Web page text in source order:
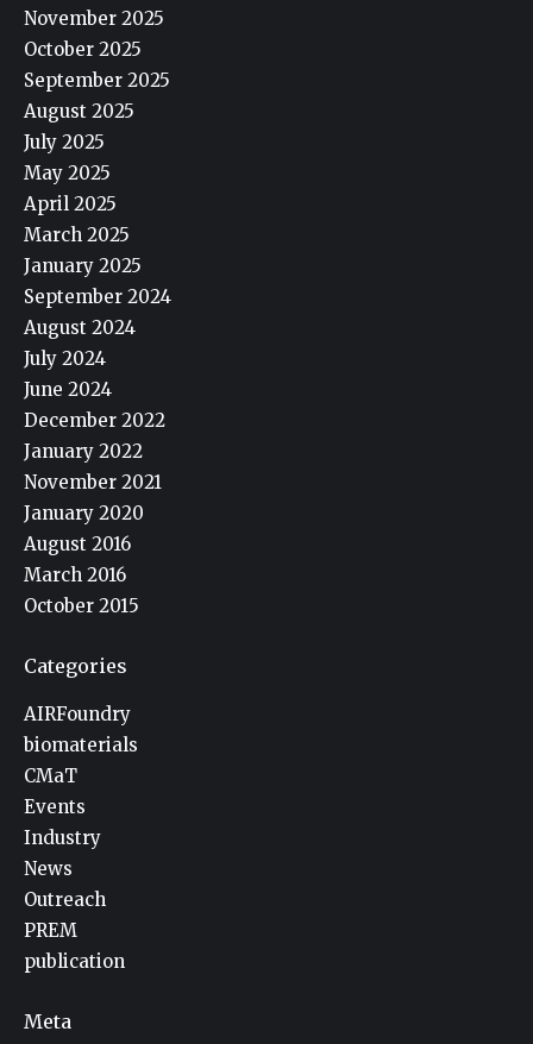
November 2025
October 2025
September 2025
August 2025
July 2025
May 2025
April 2025
March 2025
January 2025
September 2024
August 2024
July 2024
June 2024
December 2022
January 2022
November 2021
January 2020
August 2016
March 2016
October 2015
Categories
AIRFoundry
biomaterials
CMaT
Events
Industry
News
Outreach
PREM
publication
Meta